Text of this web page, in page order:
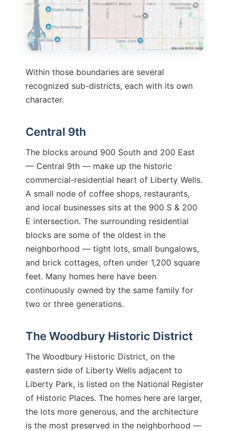
Within those boundaries are several
recognized sub-districts, each with its own
character.
Central 9th
The blocks around 900 South and 200 East
— Central 9th — make up the historic
commercial-residential heart of Liberty Wells.
A small node of coffee shops, restaurants,
and local businesses sits at the 900 S & 200
E intersection. The surrounding residential
blocks are some of the oldest in the
neighborhood — tight lots, small bungalows,
and brick cottages, often under 1,200 square
feet. Many homes here have been
continuously owned by the same family for
two or three generations.
The Woodbury Historic District
The Woodbury Historic District, on the
eastern side of Liberty Wells adjacent to
Liberty Park, is listed on the National Register
of Historic Places. The homes here are larger,
the lots more generous, and the architecture
is the most preserved in the neighborhood —